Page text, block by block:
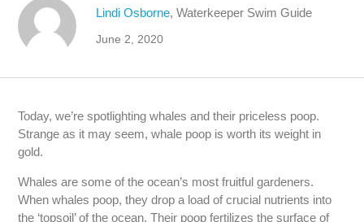
Lindi Osborne, Waterkeeper Swim Guide
June 2, 2020
Today, we’re spotlighting whales and their priceless poop.
Strange as it may seem, whale poop is worth its weight in
gold.
Whales are some of the ocean’s most fruitful gardeners.
When whales poop, they drop a load of crucial nutrients into
the ‘topsoil’ of the ocean. Their poop fertilizes the surface of